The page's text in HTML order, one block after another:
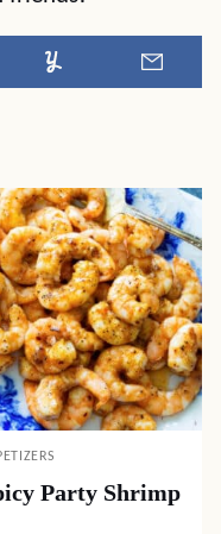
friends!